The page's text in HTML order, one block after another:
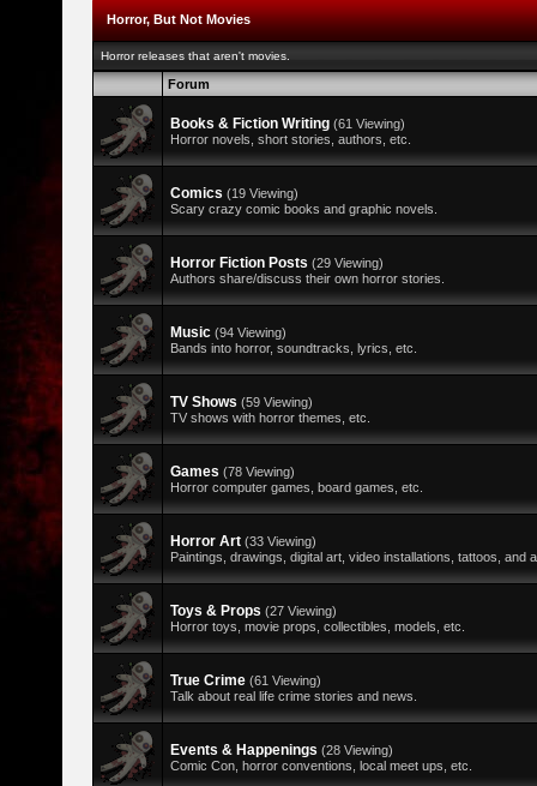
Horror, But Not Movies
Horror releases that aren't movies.
Forum
Books & Fiction Writing (61 Viewing)
Horror novels, short stories, authors, etc.
Comics (19 Viewing)
Scary crazy comic books and graphic novels.
Horror Fiction Posts (29 Viewing)
Authors share/discuss their own horror stories.
Music (94 Viewing)
Bands into horror, soundtracks, lyrics, etc.
TV Shows (59 Viewing)
TV shows with horror themes, etc.
Games (78 Viewing)
Horror computer games, board games, etc.
Horror Art (33 Viewing)
Paintings, drawings, digital art, video installations, tattoos, and
Toys & Props (27 Viewing)
Horror toys, movie props, collectibles, models, etc.
True Crime (61 Viewing)
Talk about real life crime stories and news.
Events & Happenings (28 Viewing)
Comic Con, horror conventions, local meet ups, etc.